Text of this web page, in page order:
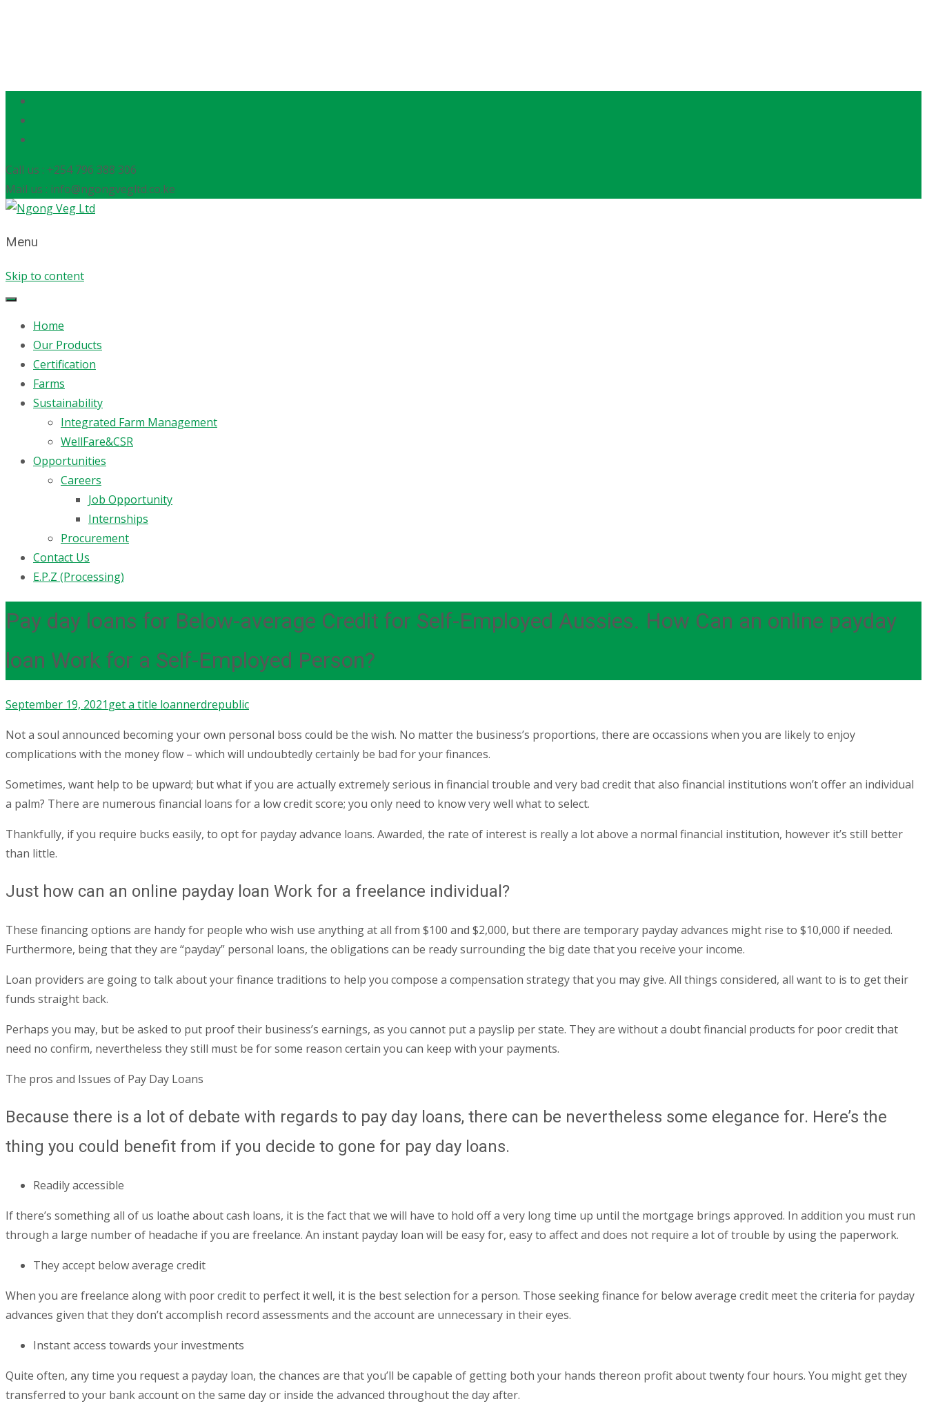
Call us : +254 796 388 306
Mail us : info@ngongvegltd.co.ke
Menu
Skip to content
Home
Our Products
Certification
Farms
Sustainability
Integrated Farm Management
WellFare&CSR
Opportunities
Careers
Job Opportunity
Internships
Procurement
Contact Us
E.P.Z (Processing)
Pay day loans for Below-average Credit for Self-Employed Aussies. How Can an online payday
loan Work for a Self-Employed Person?
September 19, 2021get a title loannerdrepublic
Not a soul announced becoming your own personal boss could be the wish. No matter the business’s proportions, there are occassions when you are likely to enjoy
complications with the money flow – which will undoubtedly certainly be bad for your finances.
Sometimes, want help to be upward; but what if you are actually extremely serious in financial trouble and very bad credit that also financial institutions won’t offer an individual
a palm? There are numerous financial loans for a low credit score; you only need to know very well what to select.
Thankfully, if you require bucks easily, to opt for payday advance loans. Awarded, the rate of interest is really a lot above a normal financial institution, however it’s still better
than little.
Just how can an online payday loan Work for a freelance individual?
These financing options are handy for people who wish use anything at all from $100 and $2,000, but there are temporary payday advances might rise to $10,000 if needed.
Furthermore, being that they are “payday” personal loans, the obligations can be ready surrounding the big date that you receive your income.
Loan providers are going to talk about your finance traditions to help you compose a compensation strategy that you may give. All things considered, all want to is to get their
funds straight back.
Perhaps you may, but be asked to put proof their business’s earnings, as you cannot put a payslip per state. They are without a doubt financial products for poor credit that
need no confirm, nevertheless they still must be for some reason certain you can keep with your payments.
The pros and Issues of Pay Day Loans
Because there is a lot of debate with regards to pay day loans, there can be nevertheless some elegance for. Here’s the
thing you could benefit from if you decide to gone for pay day loans.
Readily accessible
If there’s something all of us loathe about cash loans, it is the fact that we will have to hold off a very long time up until the mortgage brings approved. In addition you must run
through a large number of headache if you are freelance. An instant payday loan will be easy for, easy to affect and does not require a lot of trouble by using the paperwork.
They accept below average credit
When you are freelance along with poor credit to perfect it well, it is the best selection for a person. Those seeking finance for below average credit meet the criteria for payday
advances given that they don’t accomplish record assessments and the account are unnecessary in their eyes.
Instant access towards your investments
Quite often, any time you request a payday loan, the chances are that you’ll be capable of getting both your hands thereon profit about twenty four hours. You might get they
transferred to your bank account on the same day or inside the advanced throughout the day after.